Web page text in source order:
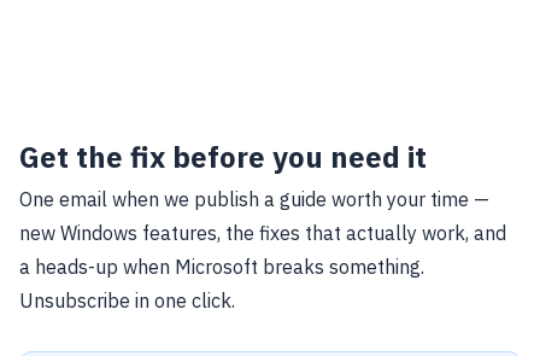
Get the fix before you need it
One email when we publish a guide worth your time —
new Windows features, the fixes that actually work, and
a heads-up when Microsoft breaks something.
Unsubscribe in one click.